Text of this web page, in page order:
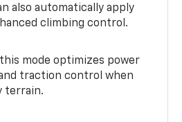
also automatically apply
climbing control.
mode optimizes power
traction control when
terrain.